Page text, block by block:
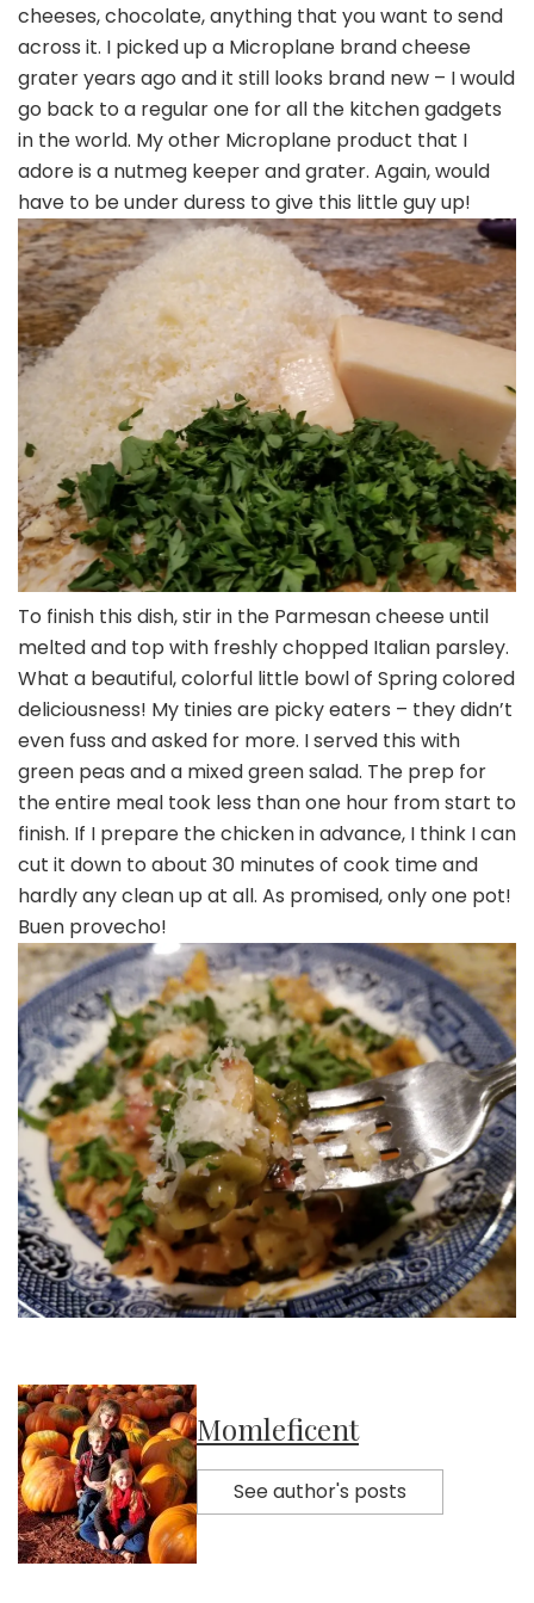
cheeses, chocolate, anything that you want to send
across it. I picked up a Microplane brand cheese
grater years ago and it still looks brand new – I would
go back to a regular one for all the kitchen gadgets
in the world. My other Microplane product that I
adore is a nutmeg keeper and grater. Again, would
have to be under duress to give this little guy up!
To finish this dish, stir in the Parmesan cheese until
melted and top with freshly chopped Italian parsley.
What a beautiful, colorful little bowl of Spring colored
deliciousness! My tinies are picky eaters – they didn’t
even fuss and asked for more. I served this with
green peas and a mixed green salad. The prep for
the entire meal took less than one hour from start to
finish. If I prepare the chicken in advance, I think I can
cut it down to about 30 minutes of cook time and
hardly any clean up at all. As promised, only one pot!
Buen provecho!
Momleficent
See author's posts